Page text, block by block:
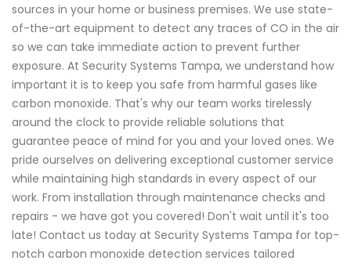
sources in your home or business premises. We use state-
of-the-art equipment to detect any traces of CO in the air
so we can take immediate action to prevent further
exposure. At Security Systems Tampa, we understand how
important it is to keep you safe from harmful gases like
carbon monoxide. That's why our team works tirelessly
around the clock to provide reliable solutions that
guarantee peace of mind for you and your loved ones. We
pride ourselves on delivering exceptional customer service
while maintaining high standards in every aspect of our
work. From installation through maintenance checks and
repairs - we have got you covered! Don't wait until it's too
late! Contact us today at Security Systems Tampa for top-
notch carbon monoxide detection services tailored